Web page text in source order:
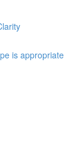
is appropriate